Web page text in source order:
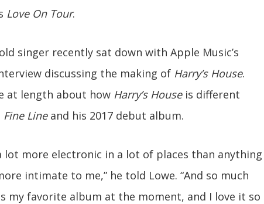
Love On Tour.
singer recently sat down with Apple Music’s
discussing the making of Harry’s House.
at length about how Harry’s Houseis different
Fine Lineand his 2017 debut album.
lot more electronic in a lot of places than anything
intimate to me,” he told Lowe. “And so much
my favorite album at the moment, and I love it so